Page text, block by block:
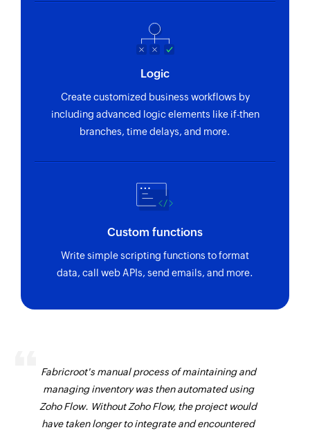
Logic
Create customized business workflows by
including advanced logic elements like if-then
branches, time delays, and more.
Custom functions
Write simple scripting functions to format
data, call web APIs, send emails, and more.
Fabricroot's manual process of maintaining and
managing inventory was then automated using
Zoho Flow. Without Zoho Flow, the project would
have taken longer to integrate and encountered